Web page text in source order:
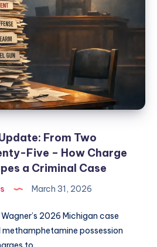
From Two
Five – How Charge
a Criminal Case
March 31, 2026
2026 Michigan case
possession